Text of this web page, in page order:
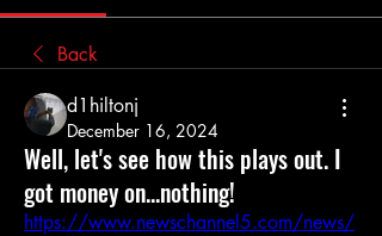
Back
d1hiltonj
December 16, 2024
Well, let's see how this plays out. I
got money on...nothing!
https://www.newschannel5.com/news/